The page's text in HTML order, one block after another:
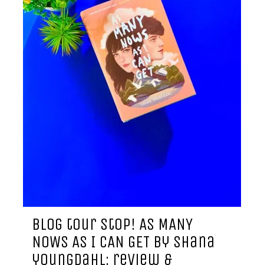
blog tour stop! AS MANY
NOWS AS I CAN GET by shana
youngdahl: review &